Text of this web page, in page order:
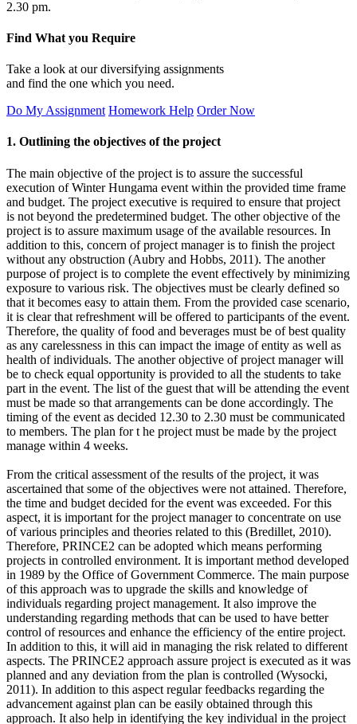
2.30 pm.
Find What you Require
Take a look at our diversifying assignments
and find the one which you need.
Do My Assignment Homework Help Order Now
1. Outlining the objectives of the project
The main objective of the project is to assure the successful
execution of Winter Hungama event within the provided time frame
and budget. The project executive is required to ensure that project
is not beyond the predetermined budget. The other objective of the
project is to assure maximum usage of the available resources. In
addition to this, concern of project manager is to finish the project
without any obstruction (Aubry and Hobbs, 2011). The another
purpose of project is to complete the event effectively by minimizing
exposure to various risk. The objectives must be clearly defined so
that it becomes easy to attain them. From the provided case scenario,
it is clear that refreshment will be offered to participants of the event.
Therefore, the quality of food and beverages must be of best quality
as any carelessness in this can impact the image of entity as well as
health of individuals. The another objective of project manager will
be to check equal opportunity is provided to all the students to take
part in the event. The list of the guest that will be attending the event
must be made so that arrangements can be done accordingly. The
timing of the event as decided 12.30 to 2.30 must be communicated
to members. The plan for t he project must be made by the project
manage within 4 weeks.
From the critical assessment of the results of the project, it was
ascertained that some of the objectives were not attained. Therefore,
the time and budget decided for the event was exceeded. For this
aspect, it is important for the project manager to concentrate on use
of various principles and theories related to this (Bredillet, 2010).
Therefore, PRINCE2 can be adopted which means performing
projects in controlled environment. It is important method developed
in 1989 by the Office of Government Commerce. The main purpose
of this approach was to upgrade the skills and knowledge of
individuals regarding project management. It also improve the
understanding regarding methods that can be used to have better
control of resources and enhance the efficiency of the entire project.
In addition to this, it will aid in managing the risk related to different
aspects. The PRINCE2 approach assure project is executed as it was
planned and any deviation from the plan is controlled (Wysocki,
2011). In addition to this aspect regular feedbacks regarding the
advancement against plan can be easily obtained through this
approach. It also help in identifying the key individual in the project